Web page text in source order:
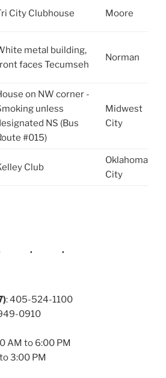
City Clubhouse Moore
metal building,
faces Tecumseh
Norman
on NW corner -
unless
NS (Bus
#015)
Midwest
City
Club
Oklahoma
City
: 405-524-1100
0910
AM to 6:00 PM
3:00 PM